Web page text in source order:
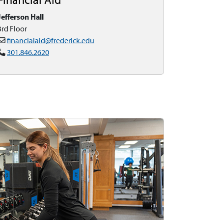
Hall
Floor
financialaid@frederick.edu
301.846.2620